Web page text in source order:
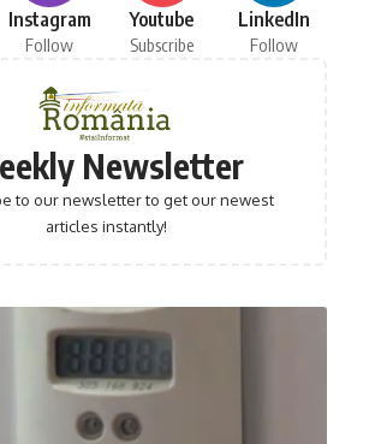
Instagram
Follow
Youtube
Subscribe
LinkedIn
Follow
Newsletter
to our newsletter to get our newest
articles instantly!